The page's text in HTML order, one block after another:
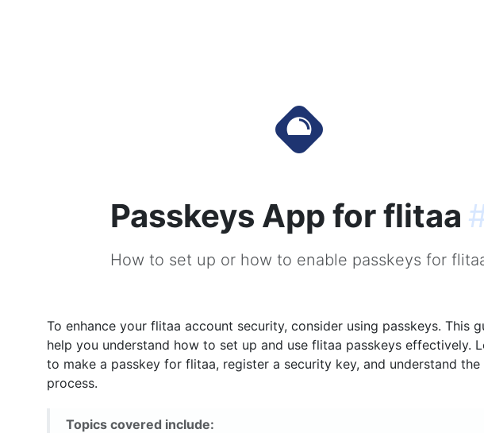
Passkeys App for flitaa
How to set up or how to enable passkeys for
To enhance your flitaa account security, consider using passkeys. This
help you understand how to set up and use flitaa passkeys effectively.
to make a passkey for flitaa, register a security key, and understand the
process.
Topics covered include: